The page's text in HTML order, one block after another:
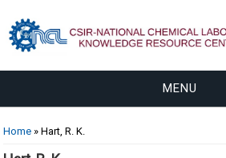
MENU
You are here
Home » Hart, R. K.